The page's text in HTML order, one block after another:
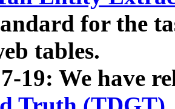
for the
tables.
19: We have